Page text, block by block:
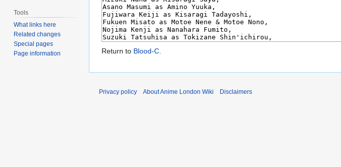
Return to Blood-C
Tools
What links here
Related changes
Special pages
Page information
Privacy policy About Anime London Wiki Disclaimers